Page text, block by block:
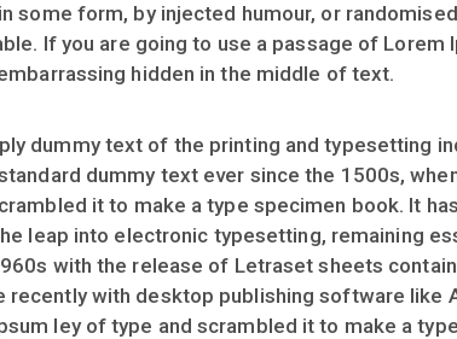
some form, by injected humour, or
If you are going to use a passage of Lorem
hidden in the middle of text.
dummy text of the printing and typesetting
dummy text ever since the 1500s,
it to make a type specimen book. It
leap into electronic typesetting, remaining
with the release of Letraset sheets
recently with desktop publishing software like
ley of type and scrambled it to make a